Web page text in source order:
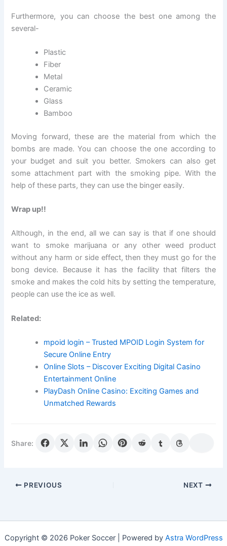
Furthermore, you can choose the best one among the
several-
Plastic
Fiber
Metal
Ceramic
Glass
Bamboo
Moving forward, these are the material from which the
bombs are made. You can choose the one according to
your budget and suit you better. Smokers can also get
some attachment part with the smoking pipe. With the
help of these parts, they can use the binger easily.
Wrap up!!
Although, in the end, all we can say is that if one should
want to smoke marijuana or any other weed product
without any harm or side effect, then they must go for the
bong device. Because it has the facility that filters the
smoke and makes the cold hits by setting the temperature,
people can use the ice as well.
Related:
mpoid login – Trusted MPOID Login System for
Secure Online Entry
Online Slots – Discover Exciting Digital Casino
Entertainment Online
PlayDash Online Casino: Exciting Games and
Unmatched Rewards
Share:
PREVIOUS NEXT
Copyright © 2026 Poker Soccer | Powered by Astra WordPress